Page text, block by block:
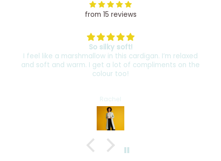
from 15 reviews
So silky soft!
I feel like a marshmallow in this cardigan. I’m relaxed
and soft and warm. I get a lot of compliments on the
colour too!
Rachel